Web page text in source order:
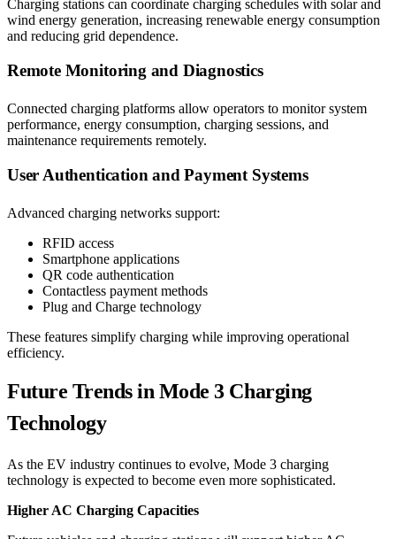
Charging stations can coordinate charging schedules with solar and
wind energy generation, increasing renewable energy consumption
and reducing grid dependence.
Remote Monitoring and Diagnostics
Connected charging platforms allow operators to monitor system
performance, energy consumption, charging sessions, and
maintenance requirements remotely.
User Authentication and Payment Systems
Advanced charging networks support:
RFID access
Smartphone applications
QR code authentication
Contactless payment methods
Plug and Charge technology
These features simplify charging while improving operational
efficiency.
Future Trends in Mode 3 Charging
Technology
As the EV industry continues to evolve, Mode 3 charging
technology is expected to become even more sophisticated.
Higher AC Charging Capacities